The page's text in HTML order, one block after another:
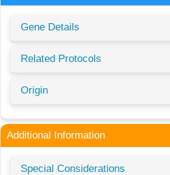
Gene Details
Related Protocols
Origin
Additional Information
Special Considerations